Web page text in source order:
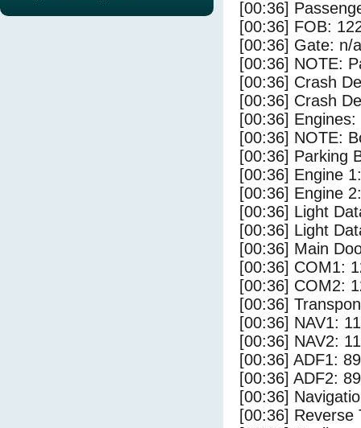
[00:36]
[00:36] FOB:
[00:36] Gate: n/a
[00:36] NOTE:
[00:36] Crash
[00:36] Crash
[00:36]
[00:36] NOTE:
[00:36] Parking
[00:36] Engine
[00:36] Engine
[00:36] Light
[00:36] Light
[00:36] Main
[00:36] COM1:
[00:36] COM2:
[00:36]
[00:36] NAV1:
[00:36] NAV2:
[00:36] ADF1:
[00:36] ADF2:
[00:36]
[00:36]